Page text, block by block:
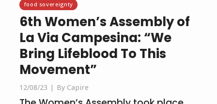
food sovereignty
6th Women’s Assembly of
La Via Campesina: “We
Bring Lifeblood To This
Movement”
12/08/23 By Capire